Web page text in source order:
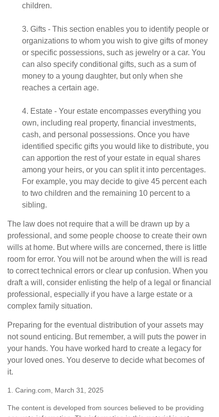
children.
3. Gifts - This section enables you to identify people or
organizations to whom you wish to give gifts of money
or specific possessions, such as jewelry or a car. You
can also specify conditional gifts, such as a sum of
money to a young daughter, but only when she
reaches a certain age.
4. Estate - Your estate encompasses everything you
own, including real property, financial investments,
cash, and personal possessions. Once you have
identified specific gifts you would like to distribute, you
can apportion the rest of your estate in equal shares
among your heirs, or you can split it into percentages.
For example, you may decide to give 45 percent each
to two children and the remaining 10 percent to a
sibling.
The law does not require that a will be drawn up by a
professional, and some people choose to create their own
wills at home. But where wills are concerned, there is little
room for error. You will not be around when the will is read
to correct technical errors or clear up confusion. When you
draft a will, consider enlisting the help of a legal or financial
professional, especially if you have a large estate or a
complex family situation.
Preparing for the eventual distribution of your assets may
not sound enticing. But remember, a will puts the power in
your hands. You have worked hard to create a legacy for
your loved ones. You deserve to decide what becomes of
it.
1. Caring.com, March 31, 2025
The content is developed from sources believed to be providing